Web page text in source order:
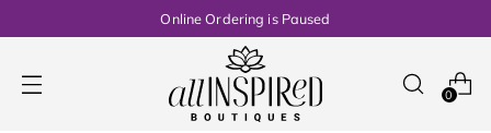
Online Ordering is Paused
0